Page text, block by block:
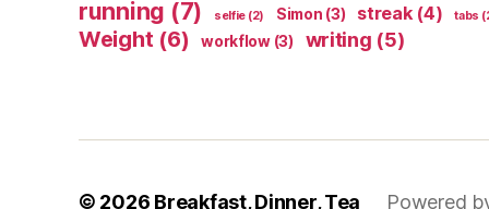
running (7) selfie (2) Simon (3) streak(4) tabs
Weight (6) workflow(3) writing (5)
© 2026 Breakfast, Dinner, Tea Powered